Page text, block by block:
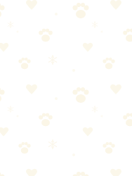
— into the wash with